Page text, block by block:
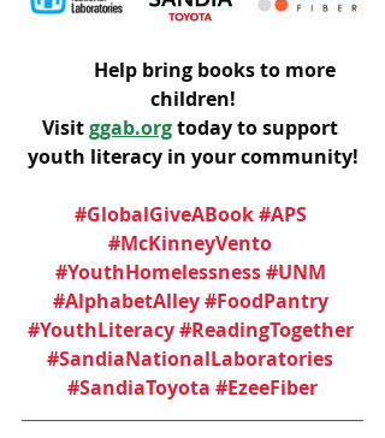
children!
Visit ggab.org today to support
youth literacy in your community!
#GlobalGiveABook #APS
#McKinneyVento
#YouthHomelessness #UNM
#AlphabetAlley #FoodPantry
#YouthLiteracy #ReadingTogether
#SandiaNationalLaboratories
#SandiaToyota #EzeeFiber